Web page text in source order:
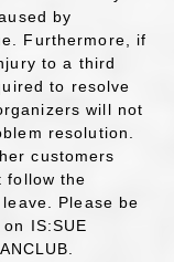
by
Furthermore, if
to a third
to resolve
will not
resolution.
customers
follow the
Please be
IS:SUE